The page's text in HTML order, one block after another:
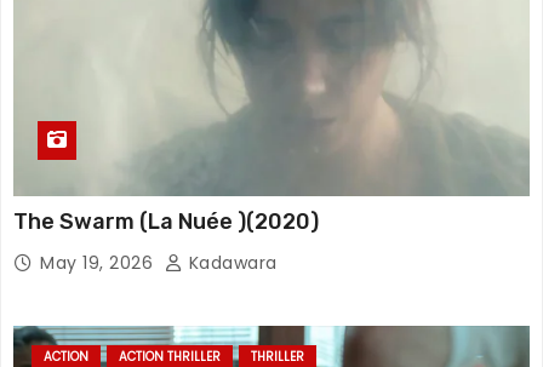
The Swarm (La Nuée )(2020)
May 19, 2026 Kadawara
ACTION ACTION THRILLER THRILLER